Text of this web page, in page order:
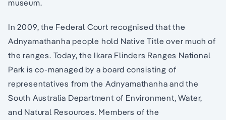
museum.
In 2009, the Federal Court recognised that the
Adnyamathanha people hold Native Title over much of
the ranges. Today, the Ikara Flinders Ranges National
Park is co-managed by a board consisting of
representatives from the Adnyamathanha and the
South Australia Department of Environment, Water,
and Natural Resources. Members of the